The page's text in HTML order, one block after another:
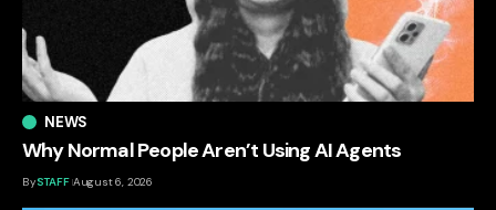
NEWS
Why Normal People Aren’t Using AI Agents
BySTAFF August 6, 2026